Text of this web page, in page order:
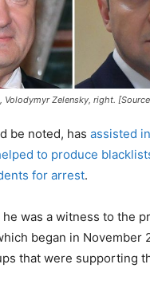
Volodymyr Zelensky, right.
be noted, has assisted
to produce
for arrest.
was a witness to the
began in November
that were supporting